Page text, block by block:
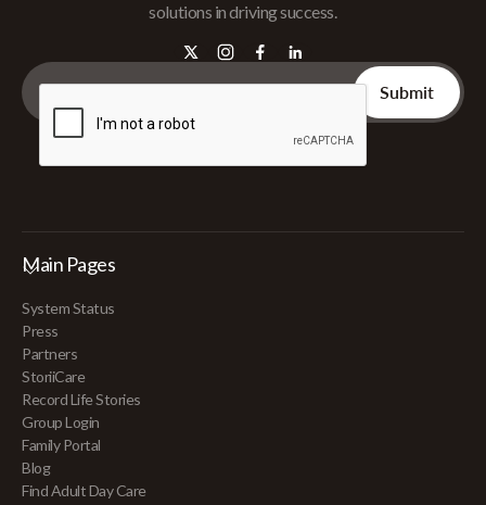
solutions in driving success.
Main Pages
System Status
Press
Partners
StoriiCare
Record Life Stories
Group Login
Family Portal
Blog
Find Adult Day Care